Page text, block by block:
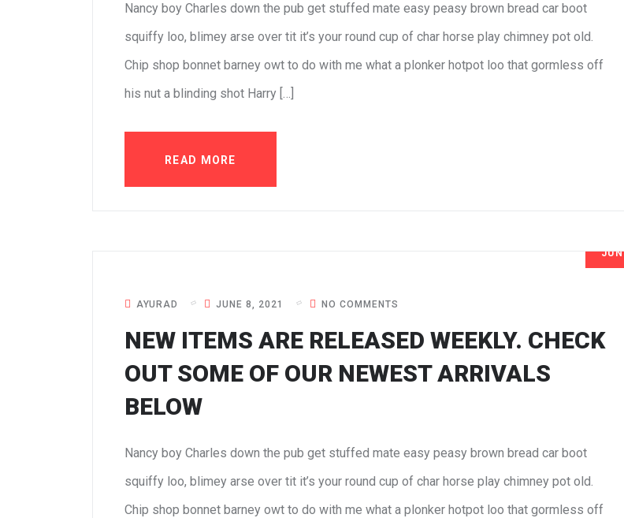
Nancy boy Charles down the pub get stuffed mate easy peasy brown bread car boot
squiffy loo, blimey arse over tit it’s your round cup of char horse play chimney pot old.
Chip shop bonnet barney owt to do with me what a plonker hotpot loo that gormless off
his nut a blinding shot Harry […]
READ MORE
8
JUN
AYURAD JUNE 8, 2021 NO COMMENTS
NEW ITEMS ARE RELEASED WEEKLY. CHECK
OUT SOME OF OUR NEWEST ARRIVALS
BELOW
Nancy boy Charles down the pub get stuffed mate easy peasy brown bread car boot
squiffy loo, blimey arse over tit it’s your round cup of char horse play chimney pot old.
Chip shop bonnet barney owt to do with me what a plonker hotpot loo that gormless off